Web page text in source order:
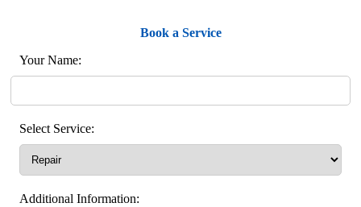
Book a Service
Your Name:
Select Service:
Additional Information: